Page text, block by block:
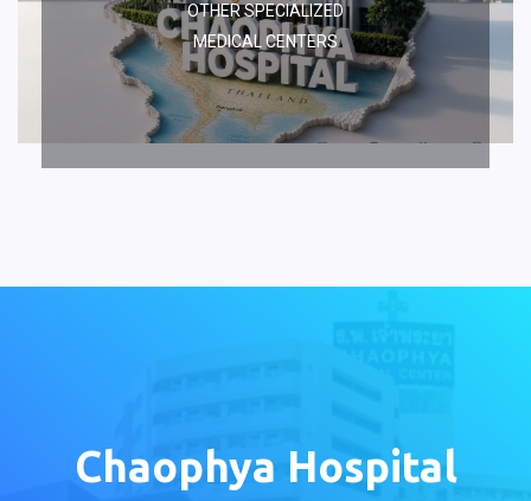
OTHER SPECIALIZED
MEDICAL CENTERS
Chaophya Hospital